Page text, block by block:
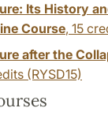
Its History
Course, 15
after the
(RYSD15)